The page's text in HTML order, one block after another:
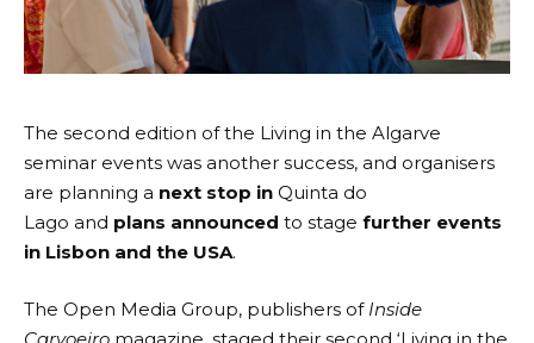
The second edition of the Living in the Algarve
seminar events was another success, and organisers
are planning a next stop in Quinta do
Lago and plans announced to stage further events
in Lisbon and the USA.
The Open Media Group, publishers of Inside
Carvoeiro magazine, staged their second ‘Living in the